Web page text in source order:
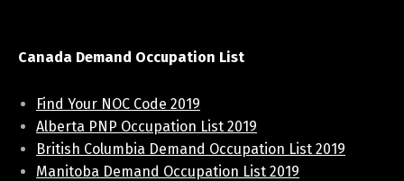
Canada Demand Occupation List
Find Your NOC Code 2019
Alberta PNP Occupation List 2019
British Columbia Demand Occupation List 2019
Manitoba Demand Occupation List 2019